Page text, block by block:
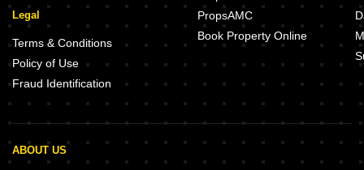
Legal
Terms & Conditions
Policy of Use
Fraud Identification
PropsAMC
Book Property Online
ABOUT US